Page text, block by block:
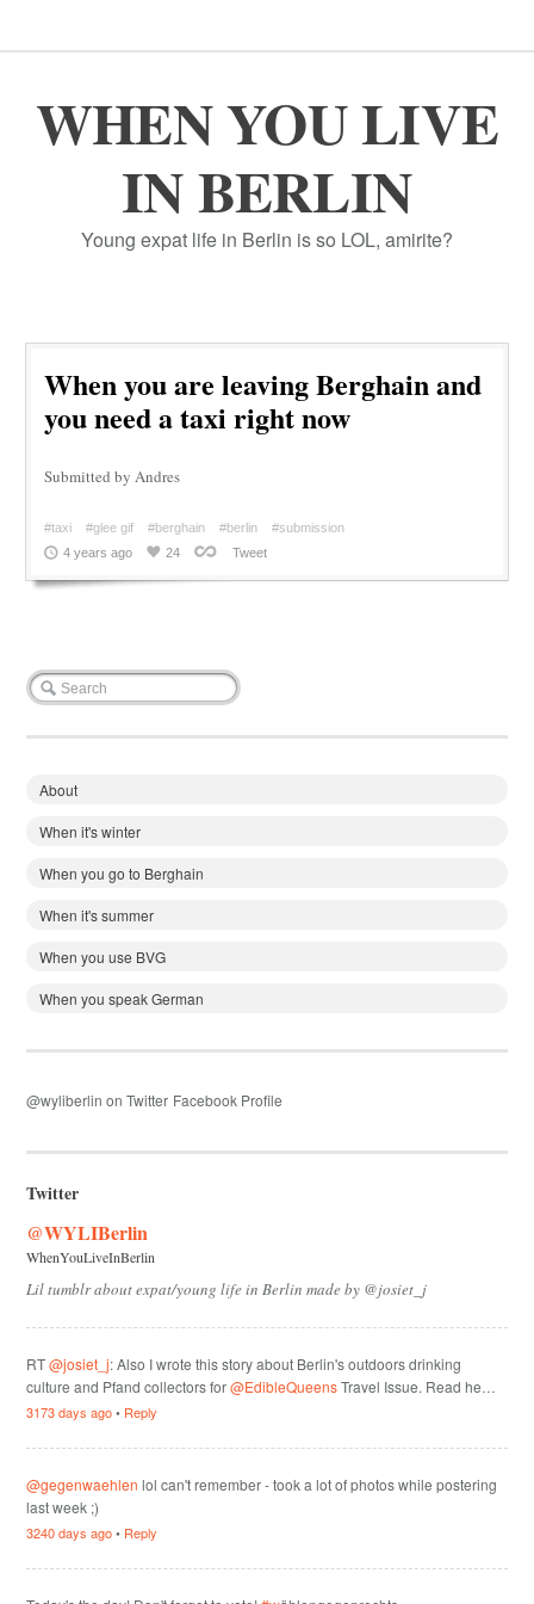
WHEN YOU LIVE
IN BERLIN
Young expat life in Berlin is so LOL, amirite?
When you are leaving Berghain and
you need a taxi right now
Submitted by Andres
#taxi #glee gif #berghain #berlin
#submission
4 years ago
24 Tweet
About
When it's winter
When you go to Berghain
When it's summer
When you use BVG
When you speak German
@wyliberlin on Twitter Facebook Profile
Twitter
@WYLIBerlin
WhenYouLiveInBerlin
Lil tumblr about expat/young life in Berlin made by @josiet_j
RT@josiet_j: Also I wrote this story about Berlin's outdoors drinking
culture and Pfand collectors for@EdibleQueensTravel Issue. Read he…
3173 days ago• Reply
@gegenwaehlen lol can't remember - took a lot of photos while postering
last week ;)
3240 days ago• Reply